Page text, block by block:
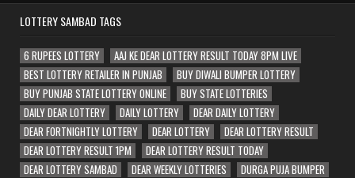
LOTTERY SAMBAD TAGS
6 RUPEES LOTTERY
AAJ KE DEAR LOTTERY RESULT TODAY 8PM LIVE
BEST LOTTERY RETAILER IN PUNJAB
BUY DIWALI BUMPER LOTTERY
BUY PUNJAB STATE LOTTERY ONLINE
BUY STATE LOTTERIES
DAILY DEAR LOTTERY
DAILY LOTTERY
DEAR DAILY LOTTERY
DEAR FORTNIGHTLY LOTTERY
DEAR LOTTERY
DEAR LOTTERY RESULT
DEAR LOTTERY RESULT 1PM
DEAR LOTTERY RESULT TODAY
DEAR LOTTERY SAMBAD
DEAR WEEKLY LOTTERIES DURGA PUJA BUMPER